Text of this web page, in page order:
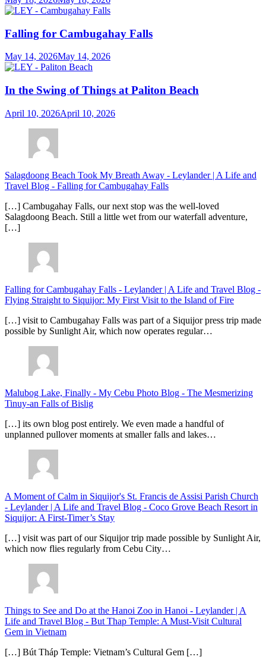
Falling for Cambugahay Falls
May 14, 2026May 14, 2026
In the Swing of Things at Paliton Beach
April 10, 2026April 10, 2026
Salagdoong Beach Took My Breath Away - Leylander | A Life and
Travel Blog - Falling for Cambugahay Falls
[…] Cambugahay Falls, our next stop was the well-loved
Salagdoong Beach. Still a little wet from our waterfall adventure,
[…]
Falling for Cambugahay Falls - Leylander | A Life and Travel Blog -
Flying Straight to Siquijor: My First Visit to the Island of Fire
[…] visit to Cambugahay Falls was part of a Siquijor press trip made
possible by Sunlight Air, which now operates regular…
Malubog Lake, Finally - My Cebu Photo Blog - The Mesmerizing
Tinuy-an Falls of Bislig
[…] its own blog post entirely. We even made a handful of
unplanned pullover moments at smaller falls and lakes…
A Moment of Calm in Siquijor's St. Francis de Assisi Parish Church
- Leylander | A Life and Travel Blog - Coco Grove Beach Resort in
Siquijor: A First-Timer’s Stay
[…] visit was part of our Siquijor trip made possible by Sunlight Air,
which now flies regularly from Cebu City…
Things to See and Do at the Hanoi Zoo in Hanoi - Leylander | A
Life and Travel Blog - But Thap Temple: A Must-Visit Cultural
Gem in Vietnam
[…] Bút Tháp Temple: Vietnam’s Cultural Gem […]